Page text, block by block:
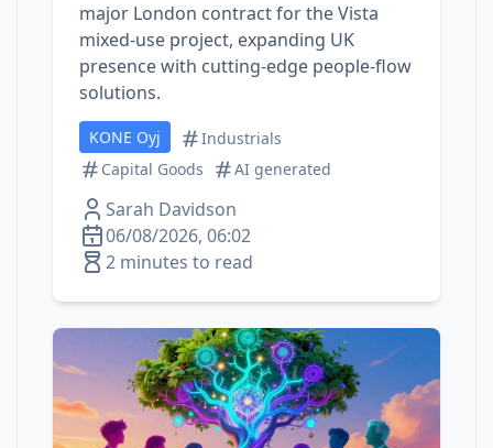
major London contract for the Vista
mixed‑use project, expanding UK
presence with cutting‑edge people‑flow
solutions.
KONE Oyj
Industrials
Capital Goods
AI generated
Sarah Davidson
06/08/2026, 06:02
2 minutes to read